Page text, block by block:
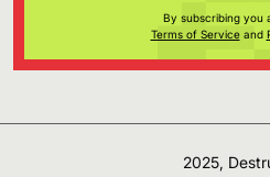
By subscribing you
Terms of Serviceand
2025,